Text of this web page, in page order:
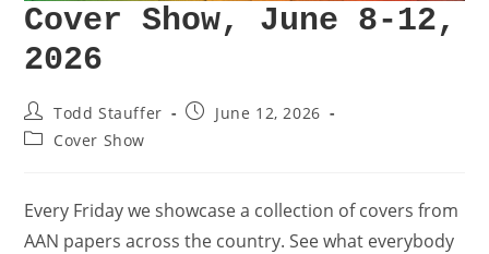
Cover Show, June 8-12,
2026
Todd Stauffer
June 12, 2026
Cover Show
Every Friday we showcase a collection of covers from
AAN papers across the country. See what everybody